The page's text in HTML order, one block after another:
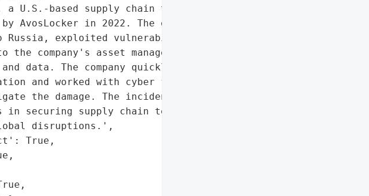
based supply chain technology '
AvosLocker in 2022. The group, suspected '
exploited vulnerabilities that '
the company's asset management platform, "
data. The company quickly launched an '
and worked with cyber forensic experts '
the damage. The incident highlighted '
securing supply chain technology, '
disruptions.',
True,